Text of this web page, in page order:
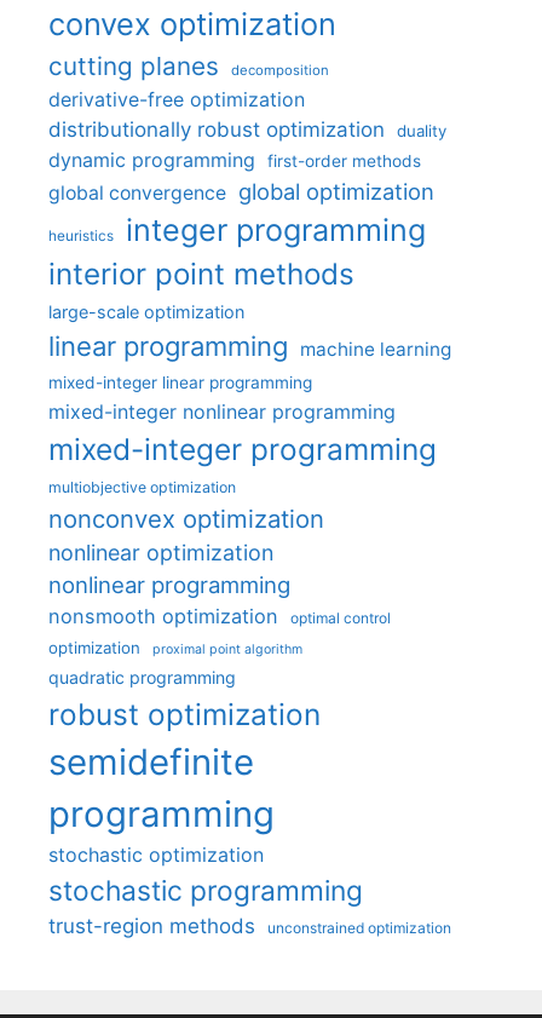
convex optimization
cutting planes decomposition
derivative-free optimization
distributionally robust optimization
duality
dynamic programming first-order methods
global convergence global optimization
heuristics integer programming
interior point methods
large-scale optimization
linear programming machine learning
mixed-integer linear programming
mixed-integer nonlinear programming
mixed-integer programming
multiobjective optimization
nonconvex optimization
nonlinear optimization
nonlinear programming
nonsmooth optimization optimal control
optimization proximal point algorithm
quadratic programming
robust optimization
semidefinite
programming
stochastic optimization
stochastic programming
trust-region methods unconstrained optimization